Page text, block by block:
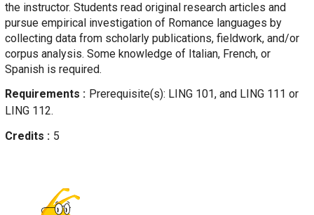
the instructor. Students read original research articles and
pursue empirical investigation of Romance languages by
collecting data from scholarly publications, fieldwork, and/or
corpus analysis. Some knowledge of Italian, French, or
Spanish is required.
Requirements
Prerequisite(s): LING 101, and LING 111 or
LING 112.
Credits
5